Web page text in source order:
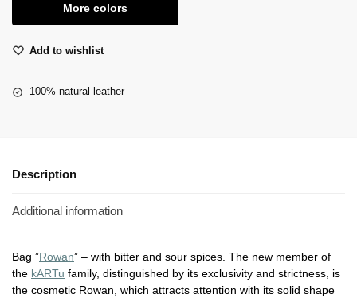
More colors
Add to wishlist
100% natural leather
Description
Additional information
Bag ”Rowan” – with bitter and sour spices. The new member of
the kARTu family, distinguished by its exclusivity and strictness, is
the cosmetic Rowan, which attracts attention with its solid shape